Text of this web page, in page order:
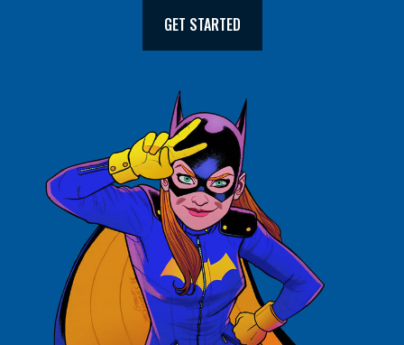
GET STARTED